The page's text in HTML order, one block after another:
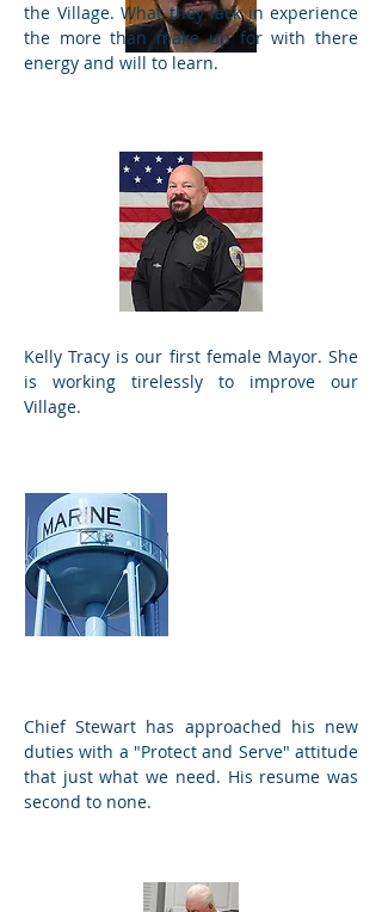
Ordanances
the Village. What they lack in experience
the more than make up for with there
energy and will to learn.
Chief of Police
Kelly Tracy is our first female Mayor. She
is working tirelessly to improve our
Village.
Chief Stewart has approached his new
duties with a "Protect and Serve" attitude
that just what we need. His resume was
second to none.